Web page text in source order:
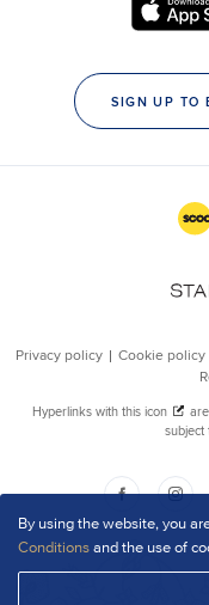
By using the website, you
Conditionsand the use of